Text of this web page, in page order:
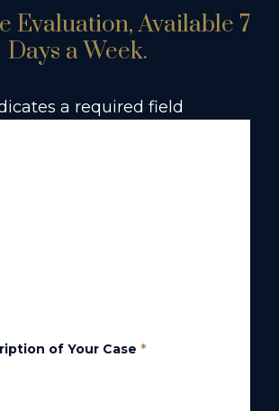
Evaluation, Available 7
Days a Week.
a required field
of Your Case *